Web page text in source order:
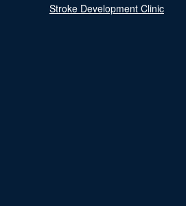
Stroke Development Clinic